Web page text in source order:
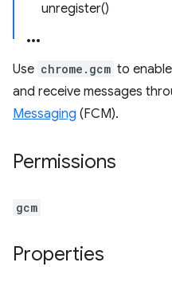
unregister()
Use chrome.gcm to
and receive messages
Messaging (FCM).
Permissions
gcm
Properties